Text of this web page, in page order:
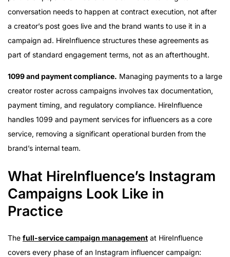
conversation needs to happen at contract execution, not after
a creator’s post goes live and the brand wants to use it in a
campaign ad. HireInfluence structures these agreements as
part of standard engagement terms, not as an afterthought.
1099 and payment compliance. Managing payments to a large
creator roster across campaigns involves tax documentation,
payment timing, and regulatory compliance. HireInfluence
handles 1099 and payment services for influencers as a core
service, removing a significant operational burden from the
brand’s internal team.
What HireInfluence’s Instagram
Campaigns Look Like in
Practice
The full-service campaign management at HireInfluence
covers every phase of an Instagram influencer campaign: